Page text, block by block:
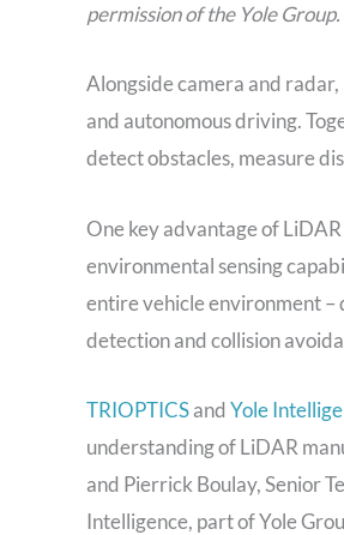
permission of the Yole Group.
Alongside camera and
and autonomous driving.
detect obstacles, measure
One key advantage of
environmental sensing
entire vehicle environment
detection and collision
TRIOPTICSandYole
understanding of LiDAR
and Pierrick Boulay, Senior
Intelligence, part of Yole